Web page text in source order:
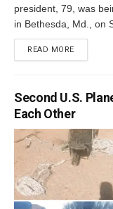
president, 79, was
in Bethesda, Md., on
READ MORE
Second U.S.
Each Other